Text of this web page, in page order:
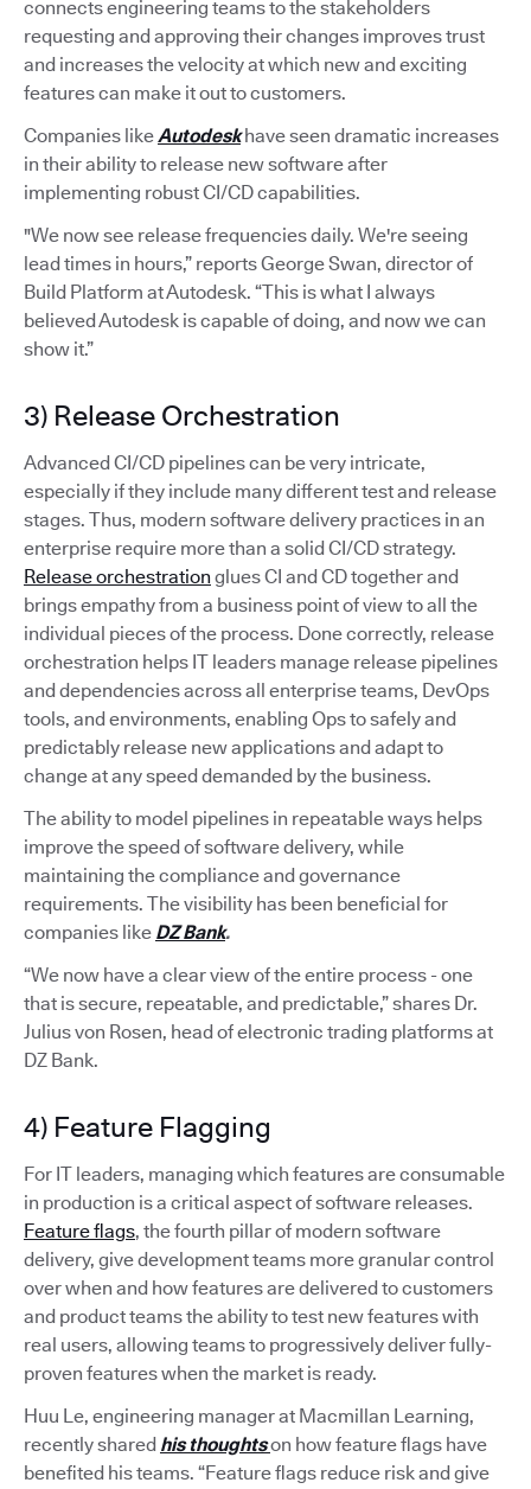
connects engineering teams to the stakeholders
requesting and approving their changes improves trust
and increases the velocity at which new and exciting
features can make it out to customers.
Companies likeAutodeskhave seen dramatic increases
in their ability to release new software after
implementing robust CI/CD capabilities.
"We now see release frequencies daily. We're seeing
lead times in hours,” reports George Swan, director of
Build Platform at Autodesk. “This is what I always
believed Autodesk is capable of doing, and now we can
show it.”
3) Release Orchestration
Advanced CI/CD pipelines can be very intricate,
especially if they include many different test and release
stages. Thus, modern software delivery practices in an
enterprise require more than a solid CI/CD strategy.
Release orchestration glues CI and CD together and
brings empathy from a business point of view to all the
individual pieces of the process. Done correctly, release
orchestration helps IT leaders manage release pipelines
and dependencies across all enterprise teams, DevOps
tools, and environments, enabling Ops to safely and
predictably release new applications and adapt to
change at any speed demanded by the business.
The ability to model pipelines in repeatable ways helps
improve the speed of software delivery, while
maintaining the compliance and governance
requirements. The visibility has been beneficial for
companies like DZ Bank.
“We now have a clear view of the entire process - one
that is secure, repeatable, and predictable,” shares Dr.
Julius von Rosen, head of electronic trading platforms at
DZ Bank.
4) Feature Flagging
For IT leaders, managing which features are consumable
in production is a critical aspect of software releases.
Feature flags, the fourth pillar of modern software
delivery, give development teams more granular control
over when and how features are delivered to customers
and product teams the ability to test new features with
real users, allowing teams to progressively deliver fully-
proven features when the market is ready.
Huu Le, engineering manager at Macmillan Learning,
recently shared his thoughtson how feature flags have
benefited his teams. “Feature flags reduce risk and give